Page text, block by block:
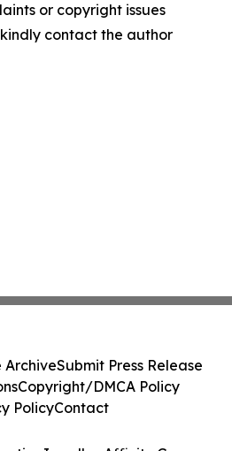
or copyright issues
contact the author
ArchiveSubmit Press Release
Copyright/DMCA Policy
PolicyContact